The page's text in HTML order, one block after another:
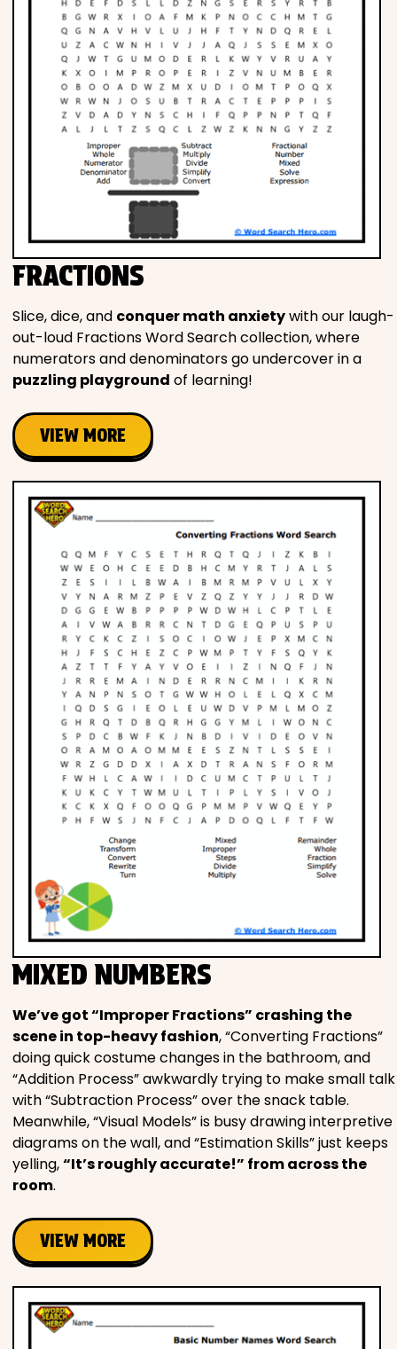
FRACTIONS
Slice, dice, and conquer math anxietywith our laugh-
out-loud Fractions Word Search collection, where
numerators and denominators go undercover in a
puzzling playground of learning!
VIEW MORE
MIXED NUMBERS
We’ve got “Improper Fractions” crashing the
scene in top-heavy fashion, “Converting Fractions”
doing quick costume changes in the bathroom, and
“Addition Process” awkwardly trying to make small talk
with “Subtraction Process” over the snack table.
Meanwhile, “Visual Models” is busy drawing interpretive
diagrams on the wall, and “Estimation Skills” just keeps
yelling,“It’s roughly accurate!” from across the
room.
VIEW MORE